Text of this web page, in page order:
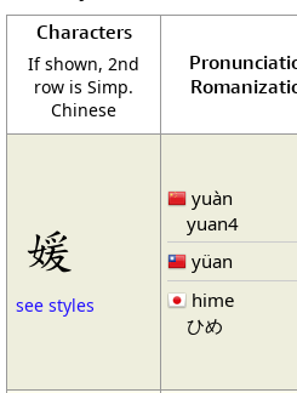
Characters
If shown, 2nd
row is Simp.
Chinese
媛
see styles
yuàn
yuan4
yüan
hime
ひめ